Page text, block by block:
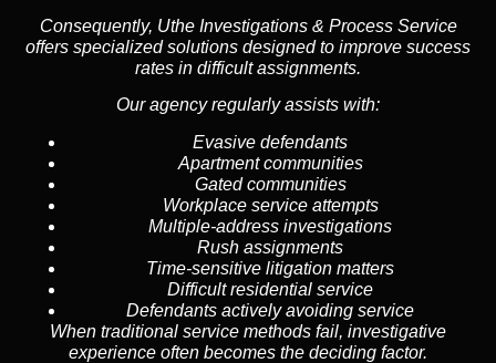
Consequently, Uthe Investigations & Process Service
offers specialized solutions designed to improve success
rates in difficult assignments.
Our agency regularly assists with:
Evasive defendants
Apartment communities
Gated communities
Workplace service attempts
Multiple-address investigations
Rush assignments
Time-sensitive litigation matters
Difficult residential service
Defendants actively avoiding service
When traditional service methods fail, investigative
experience often becomes the deciding factor.